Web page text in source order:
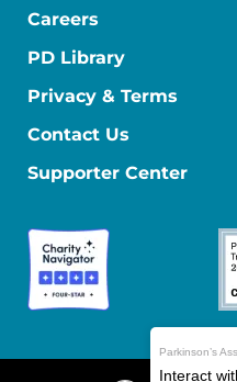
Careers
PD Library
Privacy & Terms
Contact Us
Supporter Center